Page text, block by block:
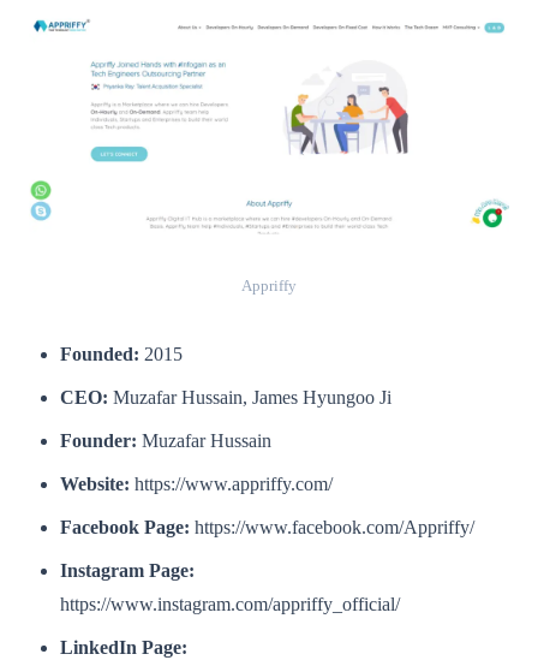
Appriffy
Founded: 2015
CEO: Muzafar Hussain, James Hyungoo Ji
Founder: Muzafar Hussain
Website: https://www.appriffy.com/
Facebook Page: https://www.facebook.com/Appriffy/
Instagram Page:
https://www.instagram.com/appriffy_official/
LinkedIn Page: